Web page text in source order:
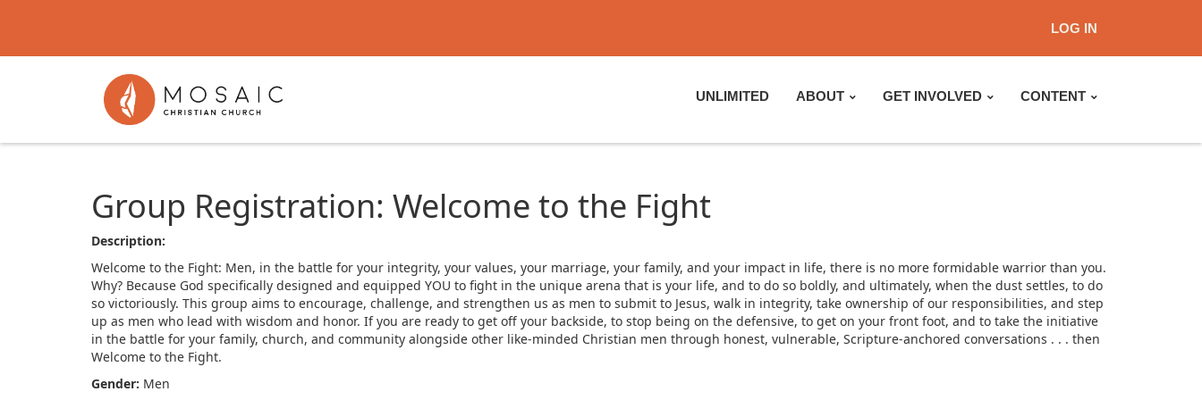
LOG IN
UNLIMITED ABOUT GET INVOLVED CONTENT
Group Registration: Welcome to the Fight
Description:
Welcome to the Fight: Men, in the battle for your integrity, your values, your marriage, your family, and your impact in life, there is no more formidable warrior than you.
Why? Because God specifically designed and equipped YOU to fight in the unique arena that is your life, and to do so boldly, and ultimately, when the dust settles, to do
so victoriously. This group aims to encourage, challenge, and strengthen us as men to submit to Jesus, walk in integrity, take ownership of our responsibilities, and step
up as men who lead with wisdom and honor. If you are ready to get off your backside, to stop being on the defensive, to get on your front foot, and to take the initiative
in the battle for your family, church, and community alongside other like-minded Christian men through honest, vulnerable, Scripture-anchored conversations . . . then
Welcome to the Fight.
Gender: Men